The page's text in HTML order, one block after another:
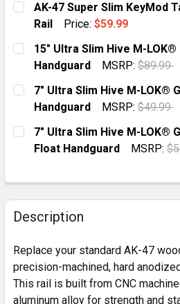
AK-47 Super Slim KeyMod
Rail
Price: $59.99
CURRENT
STOCK:
QUANTITY:
DECREASE QUANTITY OF
INCREASE
15" Ultra Slim Hive M-LOK®
Handguard
MSRP: $89.99
CURRENT
STOCK:
QUANTITY:
DECREASE QUANTITY OF
INCREASE
7" Ultra Slim Hive M-LOK®
Handguard
MSRP: $49.99
CURRENT
STOCK:
QUANTITY:
DECREASE QUANTITY OF 7"
INCREASE
7" Ultra Slim Hive M-LOK®
Float Handguard
MSRP:
STOCK:
Description
Replace your standard AK-47
precision-machined, hard
This rail is built from CNC
aluminum alloy for strength and